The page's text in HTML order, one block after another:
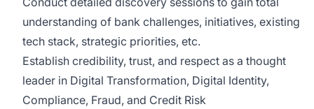
understanding of bank challenges, initiatives, existing
tech stack, strategic priorities, etc.
Establish credibility, trust, and respect as a thought
leader in Digital Transformation, Digital Identity,
Compliance, Fraud, and Credit Risk